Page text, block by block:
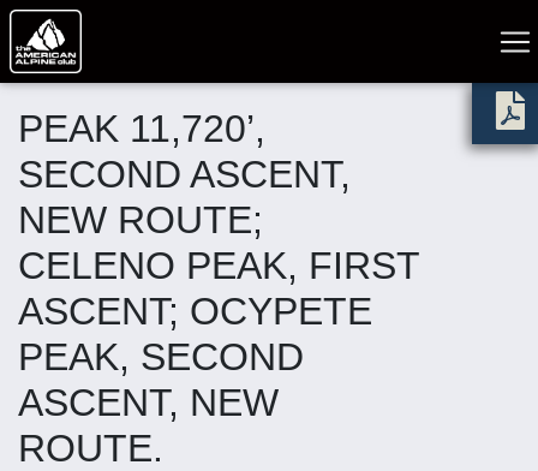
PEAK 11,720’,
SECOND ASCENT,
NEW ROUTE;
CELENO PEAK, FIRST
ASCENT; OCYPETE
PEAK, SECOND
ASCENT, NEW
ROUTE.